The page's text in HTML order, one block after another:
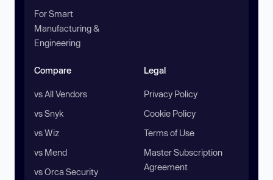
For Smart
Manufacturing &
Engineering
Compare
vs All Vendors
vs Snyk
vs Wiz
vs Mend
vs Orca Security
Legal
Privacy Policy
Cookie Policy
Terms of Use
Master Subscription
Agreement